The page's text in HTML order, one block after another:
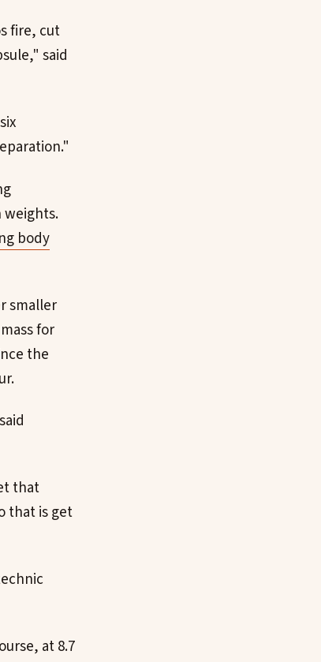
fire, cut
said
weights.
body
smaller
for
the
that
that is get
at 8.7